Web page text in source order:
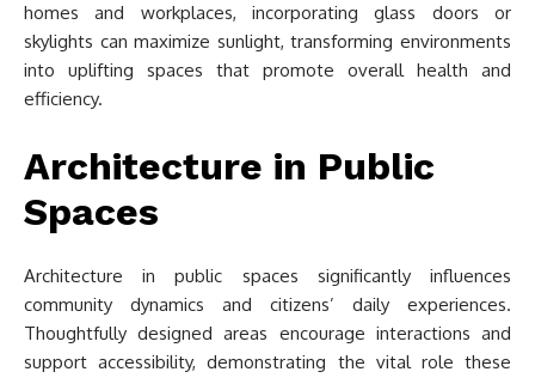
homes and workplaces, incorporating glass doors or
skylights can maximize sunlight, transforming environments
into uplifting spaces that promote overall health and
efficiency.
Architecture in Public
Spaces
Architecture in public spaces significantly influences
community dynamics and citizens’ daily experiences.
Thoughtfully designed areas encourage interactions and
support accessibility, demonstrating the vital role these